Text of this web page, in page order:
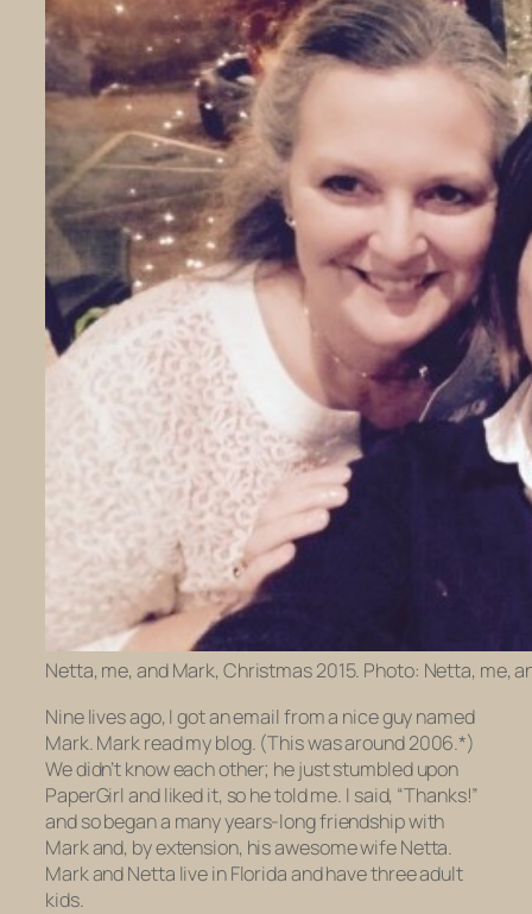
Netta, me, and Mark, Christmas 2015. Photo: Netta, me,
Nine lives ago, I got an email from a nice guy named
Mark. Mark read my blog. (This was around 2006.*)
We didn’t know each other; he just stumbled upon
PaperGirl and liked it, so he told me. I said, “Thanks!”
and so began a many years-long friendship with
Mark and, by extension, his awesome wife Netta.
Mark and Netta live in Florida and have three adult
kids.